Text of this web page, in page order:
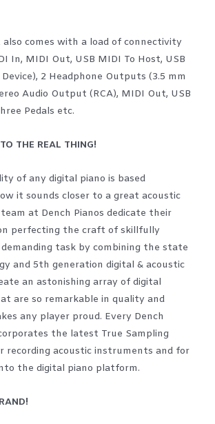
also comes with a load of connectivity
In, MIDI Out, USB MIDI To Host, USB
2 Headphone Outputs (3.5 mm
Audio Output (RCA), MIDI Out, USB
Pedals etc.
THE REAL THING!
of any digital piano is based
it sounds closer to a great acoustic
team at Dench Pianos dedicate their
perfecting the craft of skillfully
task by combining the state
and 5th generation digital & acoustic
an astonishing array of digital
are so remarkable in quality and
any player proud. Every Dench
the latest True Sampling
recording acoustic instruments and for
the digital piano platform.